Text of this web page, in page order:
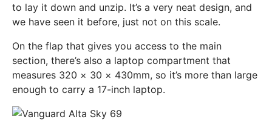
to lay it down and unzip. It’s a very neat design, and
we have seen it before, just not on this scale.
On the flap that gives you access to the main
section, there’s also a laptop compartment that
measures 320 × 30 × 430mm, so it’s more than large
enough to carry a 17-inch laptop.